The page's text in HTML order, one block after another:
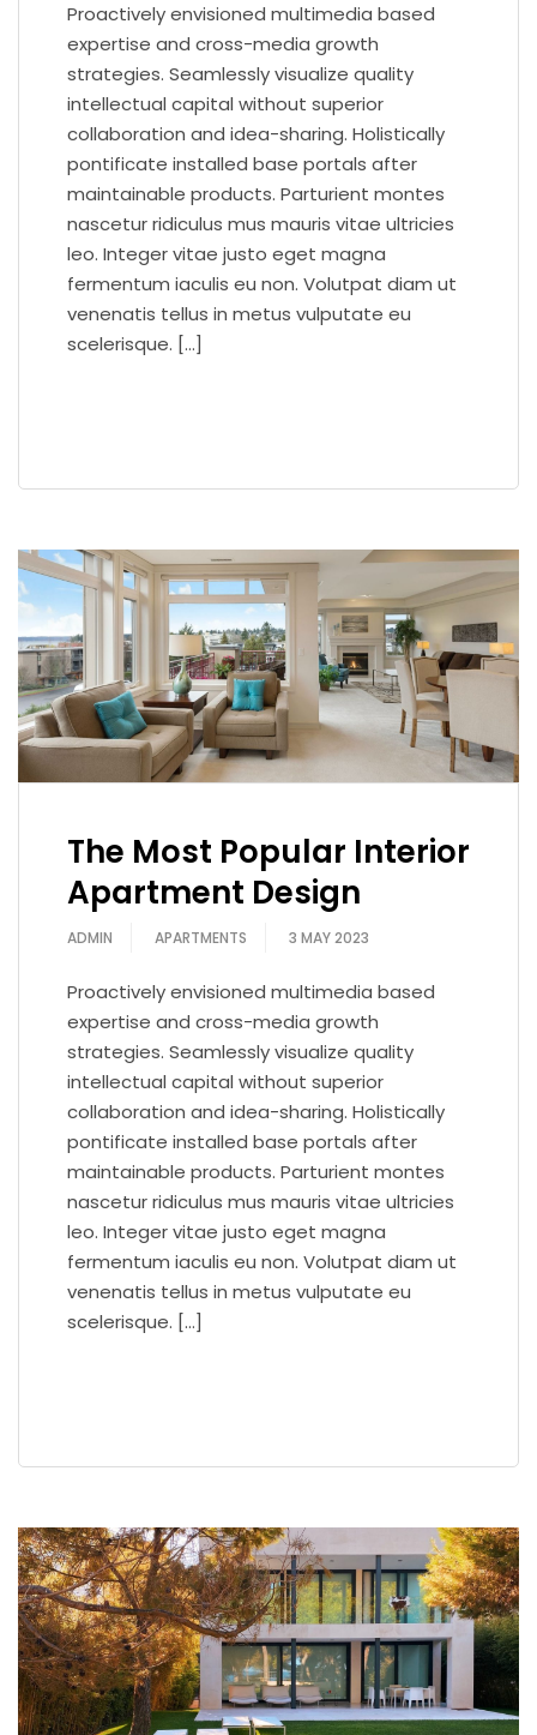
Proactively envisioned multimedia based
expertise and cross-media growth
strategies. Seamlessly visualize quality
intellectual capital without superior
collaboration and idea-sharing. Holistically
pontificate installed base portals after
maintainable products. Parturient montes
nascetur ridiculus mus mauris vitae ultricies
leo. Integer vitae justo eget magna
fermentum iaculis eu non. Volutpat diam ut
venenatis tellus in metus vulputate eu
scelerisque. […]
The Most Popular Interior
Apartment Design
ADMIN APARTMENTS 3 MAY 2023
Proactively envisioned multimedia based
expertise and cross-media growth
strategies. Seamlessly visualize quality
intellectual capital without superior
collaboration and idea-sharing. Holistically
pontificate installed base portals after
maintainable products. Parturient montes
nascetur ridiculus mus mauris vitae ultricies
leo. Integer vitae justo eget magna
fermentum iaculis eu non. Volutpat diam ut
venenatis tellus in metus vulputate eu
scelerisque. […]